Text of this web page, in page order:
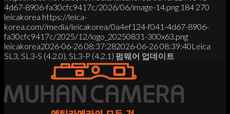
4d67-8906-fa30cfc9417c/2026/06/image-14.png 184 270
leicakorea https://leica-
korea.com//media/leicakorea/0a4ef124-f041-4d67-8906-
fa30cfc9417c/2025/12/logo_20250831-300x63.png
leicakorea2026-06-26 08:37:282026-06-26 08:39:40Leica
SL3, SL3-S (4.2.0), SL3-P (4.2.1) 펌웨어 업데이트